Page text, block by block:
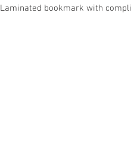
Laminated bookmark with